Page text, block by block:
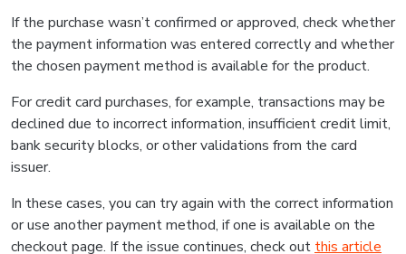
If the purchase wasn’t confirmed or approved, check whether
the payment information was entered correctly and whether
the chosen payment method is available for the product.
For credit card purchases, for example, transactions may be
declined due to incorrect information, insufficient credit limit,
bank security blocks, or other validations from the card
issuer.
In these cases, you can try again with the correct information
or use another payment method, if one is available on the
checkout page. If the issue continues, check out this article